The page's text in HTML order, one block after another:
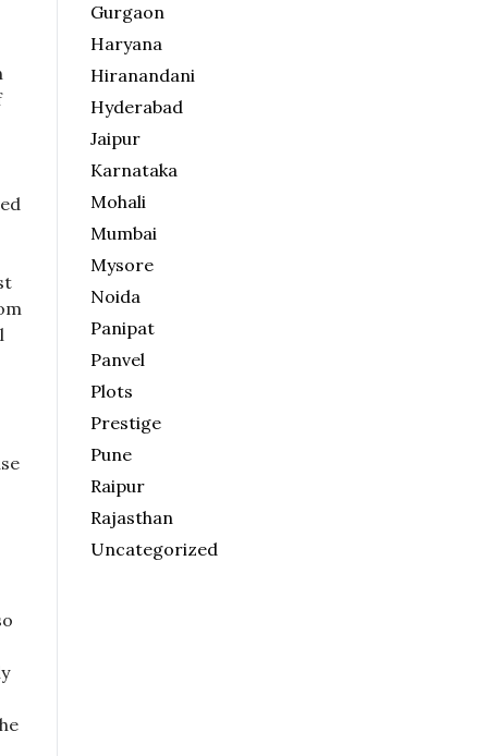
Gurgaon
Haryana
Hiranandani
Hyderabad
Jaipur
Karnataka
Mohali
Mumbai
Mysore
Noida
Panipat
Panvel
Plots
Prestige
Pune
Raipur
Rajasthan
Uncategorized